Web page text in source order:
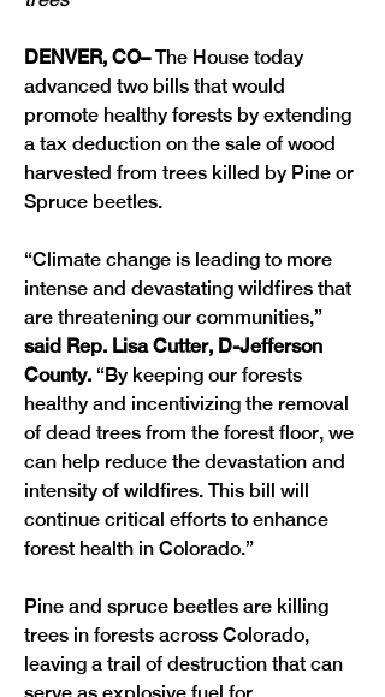
DENVER, CO– The House today
advanced two bills that would
promote healthy forests by extending
a tax deduction on the sale of wood
harvested from trees killed by Pine or
Spruce beetles.
“Climate change is leading to more
intense and devastating wildfires that
are threatening our communities,”
said Rep. Lisa Cutter, D-Jefferson
County. “By keeping our forests
healthy and incentivizing the removal
of dead trees from the forest floor, we
can help reduce the devastation and
intensity of wildfires. This bill will
continue critical efforts to enhance
forest health in Colorado.”
Pine and spruce beetles are killing
trees in forests across Colorado,
leaving a trail of destruction that can